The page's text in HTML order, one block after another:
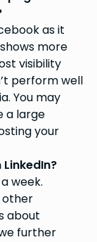
as it
more
visibility
perform well
You may
a large
your
week.
other
about
further